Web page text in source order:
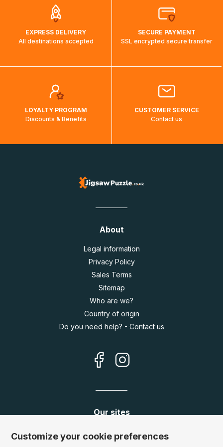
EXPRESS DELIVERY
All destinations accepted
SECURE PAYMENT
SSL encrypted secure transfer
LOYALTY PROGRAM
Discounts & Benefits
CUSTOMER SERVICE
Contact us
About
Legal information
Privacy Policy
Sales Terms
Sitemap
Who are we?
Country of origin
Do you need help? - Contact us
Our sites
Germany: www.puzzle.de
www.puzzle.at
Customize your cookie preferences